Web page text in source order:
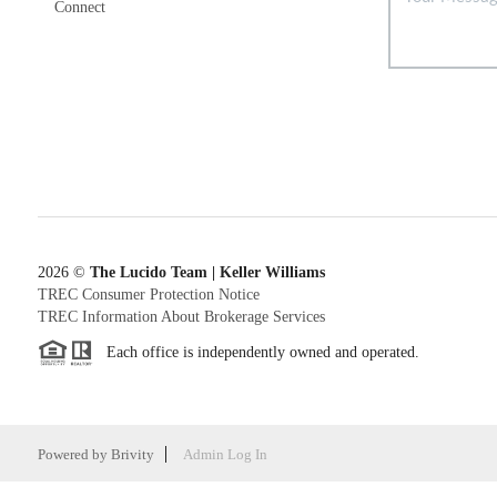
Connect
2026© The Lucido Team | Keller Williams
TREC Consumer Protection Notice
TREC Information About Brokerage Services
Each office is independently owned and operated.
Powered by Brivity Admin Log In